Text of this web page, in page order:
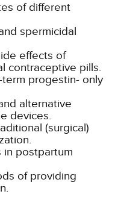
of different
spermicidal
effects of
contraceptive pills.
progestin- only
alternative
devices.
(surgical)
in postpartum
of providing